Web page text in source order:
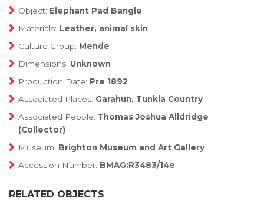
Object: Elephant Pad Bangle
Materials: Leather, animal skin
Culture Group: Mende
Dimensions: Unknown
Production Date: Pre 1892
Associated Places: Garahun, Tunkia Country
Associated People: Thomas Joshua Alldridge
(Collector)
Museum: Brighton Museum and Art Gallery
Accession Number: BMAG:R3483/14e
RELATED OBJECTS